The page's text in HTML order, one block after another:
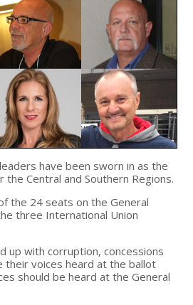
have been sworn in as the
Central and Southern Regions.
the 24 seats on the General
three International Union
up with corruption, concessions
their voices heard at the ballot
should be heard at the General